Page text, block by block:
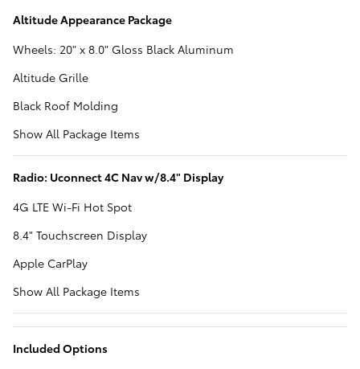
Altitude Appearance Package
Wheels: 20" x 8.0" Gloss Black Aluminum
Altitude Grille
Black Roof Molding
Show All Package Items
Radio: Uconnect 4C Nav w/8.4" Display
4G LTE Wi-Fi Hot Spot
8.4" Touchscreen Display
Apple CarPlay
Show All Package Items
Included Options